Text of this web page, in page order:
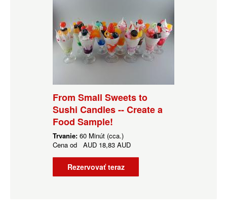
From Small Sweets to
Sushi Candles -- Create a
Food Sample!
Trvanie: 60 Minút (cca.)
Cena od AUD 18,83 AUD
Rezervovať teraz